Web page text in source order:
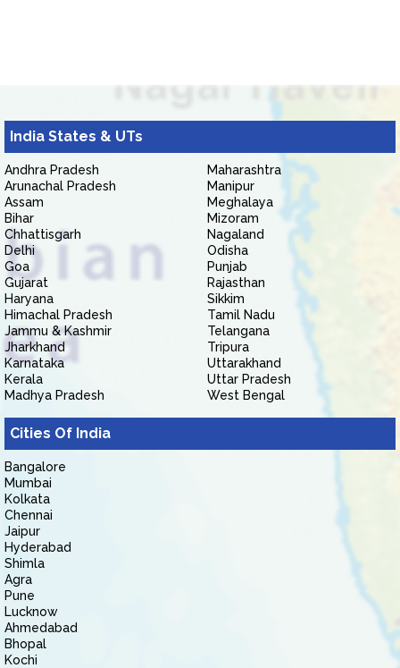
India States & UTs
Andhra Pradesh
Arunachal Pradesh
Assam
Bihar
Chhattisgarh
Delhi
Goa
Gujarat
Haryana
Himachal Pradesh
Jammu & Kashmir
Jharkhand
Karnataka
Kerala
Madhya Pradesh
Maharashtra
Manipur
Meghalaya
Mizoram
Nagaland
Odisha
Punjab
Rajasthan
Sikkim
Tamil Nadu
Telangana
Tripura
Uttarakhand
Uttar Pradesh
West Bengal
Cities Of India
Bangalore
Mumbai
Kolkata
Chennai
Jaipur
Hyderabad
Shimla
Agra
Pune
Lucknow
Ahmedabad
Bhopal
Kochi